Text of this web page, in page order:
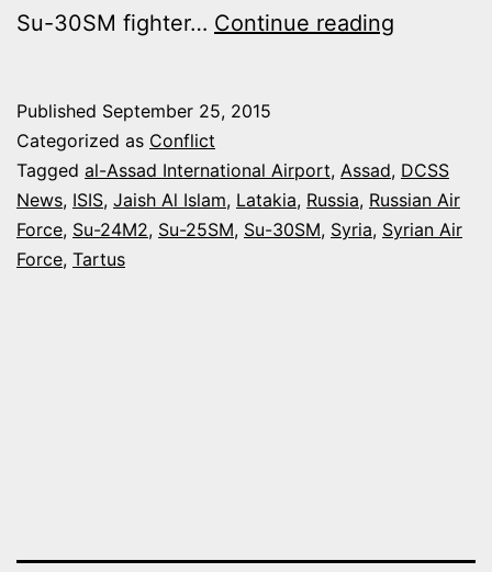
Su-30SM fighter… Continue reading
SYRIA
–
RECENT
Published September 25, 2015
Categorized as Conflict
Tagged al-Assad International Airport, Assad, DCSS
News, ISIS, Jaish Al Islam, Latakia, Russia, Russian Air
Force, Su-24M2, Su-25SM, Su-30SM, Syria, Syrian Air
Force, Tartus